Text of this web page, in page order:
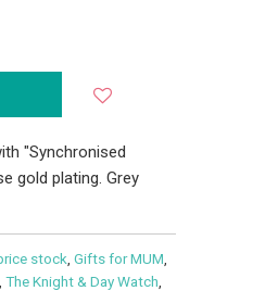
"Synchronised
gold plating. Grey
stock Gifts for MUM
The Knight & Day Watch